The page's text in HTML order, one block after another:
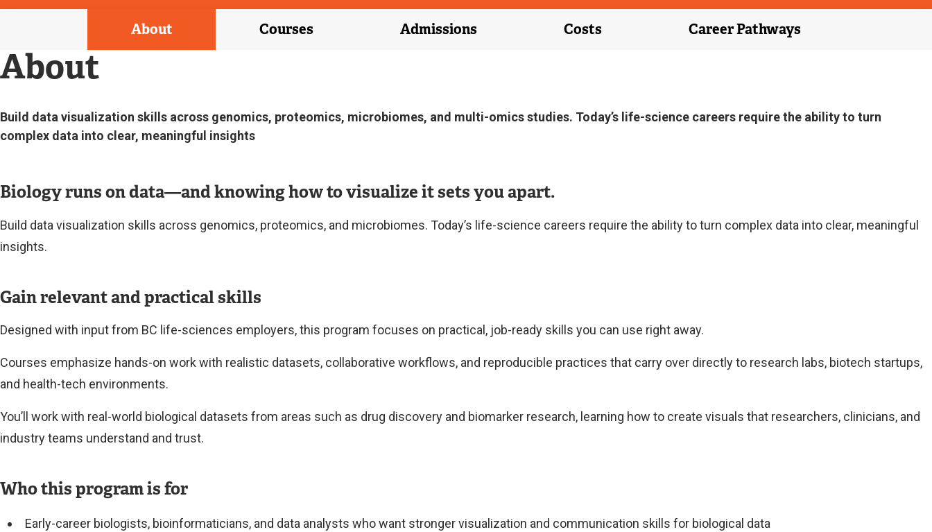
About Courses Admissions Costs Career Pathways
About
Build data visualization skills across genomics, proteomics, microbiomes, and multi-omics studies. Today’s life-science careers require the ability to turn
complex data into clear, meaningful insights
Biology runs on data—and knowing how to visualize it sets you apart.
Build data visualization skills across genomics, proteomics, and microbiomes. Today’s life-science careers require the ability to turn complex data into clear, meaningful
insights.
Gain relevant and practical skills
Designed with input from BC life-sciences employers, this program focuses on practical, job-ready skills you can use right away.
Courses emphasize hands-on work with realistic datasets, collaborative workflows, and reproducible practices that carry over directly to research labs, biotech startups,
and health-tech environments.
You’ll work with real-world biological datasets from areas such as drug discovery and biomarker research, learning how to create visuals that researchers, clinicians, and
industry teams understand and trust.
Who this program is for
Early-career biologists, bioinformaticians, and data analysts who want stronger visualization and communication skills for biological data